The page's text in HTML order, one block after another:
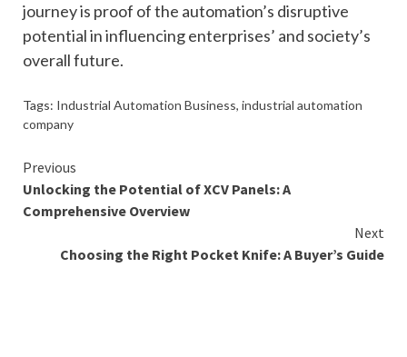
journey is proof of the automation’s disruptive
potential in influencing enterprises’ and society’s
overall future.
Tags: Industrial Automation Business, industrial automation
company
Continue
Reading
Previous
Unlocking the Potential of XCV Panels: A
Comprehensive Overview
Next
Choosing the Right Pocket Knife: A Buyer’s Guide